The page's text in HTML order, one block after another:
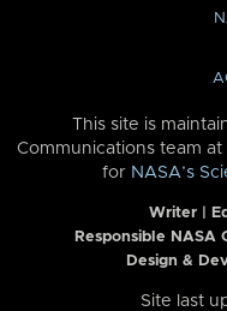
This site is
Communications team at
for NASA’s
Writer |
Responsible NASA
Design &
Site last